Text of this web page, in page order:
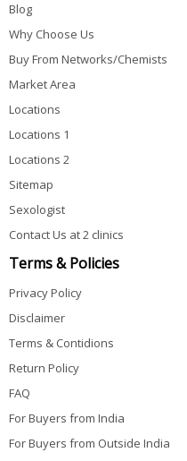
Blog
Why Choose Us
Buy From Networks/Chemists
Market Area
Locations
Locations 1
Locations 2
Sitemap
Sexologist
Contact Us at 2 clinics
Terms & Policies
Privacy Policy
Disclaimer
Terms & Contidions
Return Policy
FAQ
For Buyers from India
For Buyers from Outside India